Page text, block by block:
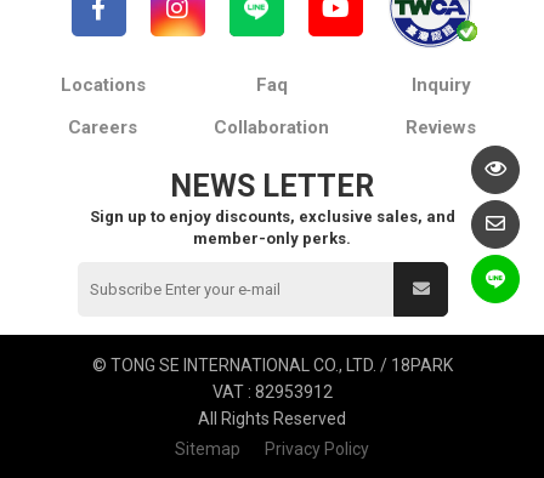
Locations Faq
Inquiry
Careers
Collaboration Reviews
NEWS LETTER
Sign up to enjoy discounts, exclusive sales, and
member-only perks.
© TONG SE INTERNATIONAL CO., LTD. / 18PARK
VAT : 82953912
All Rights Reserved
Sitemap
Privacy Policy